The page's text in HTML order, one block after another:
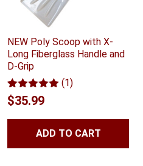
NEW Poly Scoop with X-
Long Fiberglass Handle and
D-Grip
Rated5.00
out of 5
1
(1)
$35.99
ADD TO CART